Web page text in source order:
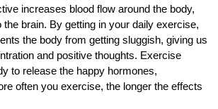
increases blood flow around the body,
the brain. By getting in your daily exercise,
the body from getting sluggish, giving us
and positive thoughts. Exercise
to release the happy hormones,
often you exercise, the longer the effects